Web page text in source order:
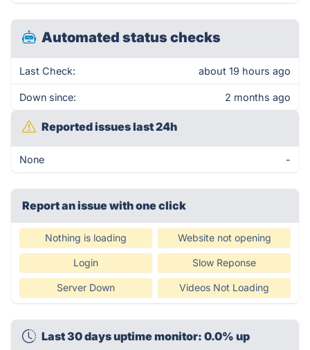
Automated status checks
Last Check: about 19 hours ago
Down since: 2 months ago
Reported issues last 24h
None -
Report an issue with one click
Nothing is loading Website not opening
Login Slow Reponse
Server Down Videos Not Loading
Last 30 days uptime monitor: 0.0% up